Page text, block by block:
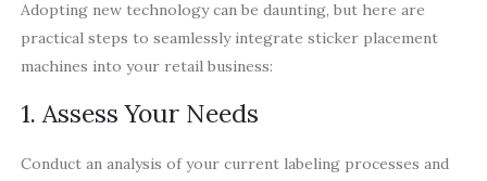
Adopting new technology can be daunting, but here are
practical steps to seamlessly integrate sticker placement
machines into your retail business:
1. Assess Your Needs
Conduct an analysis of your current labeling processes and